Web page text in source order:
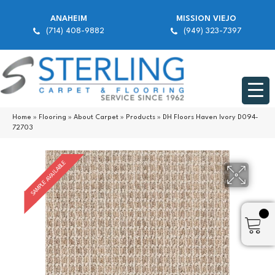
ANAHEIM
(714) 408-9882
MISSION VIEJO
(949) 323-7397
Home » Flooring » About Carpet » Products » DH Floors Haven Ivory D094-
72703
SAMPLE AVAILABLE